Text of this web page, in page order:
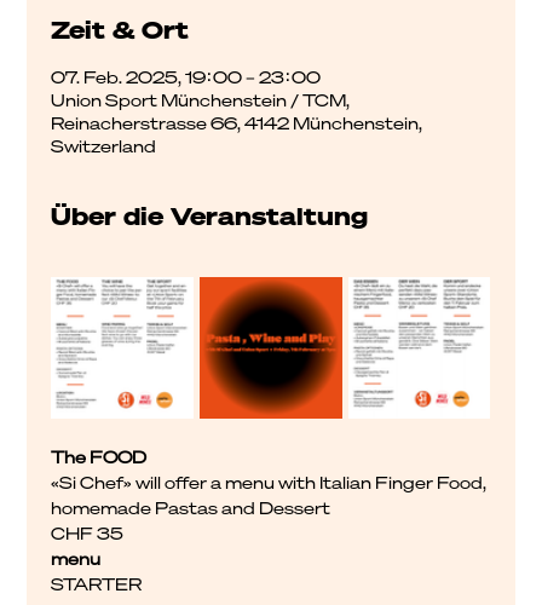
Zeit & Ort
07. Feb. 2025, 19:00 – 23:00
Union Sport Münchenstein / TCM,
Reinacherstrasse 66, 4142 Münchenstein,
Switzerland
Über die Veranstaltung
The FOOD
«Si Chef» will offer a menu with Italian Finger Food,
homemade Pastas and Dessert
CHF 35
menu
STARTER